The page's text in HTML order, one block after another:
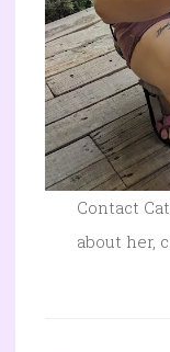
Contact
about her,